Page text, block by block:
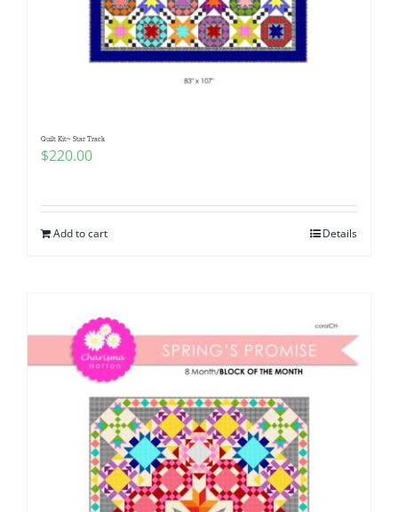
Quilt Kit~ Star Track
$220.00
Add to cart Details